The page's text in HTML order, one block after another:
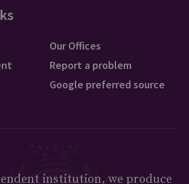
Our Offices
Report a problem
Google preferred source
institution, we produce